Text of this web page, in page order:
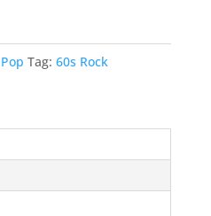
Pop Tag: 60s Rock